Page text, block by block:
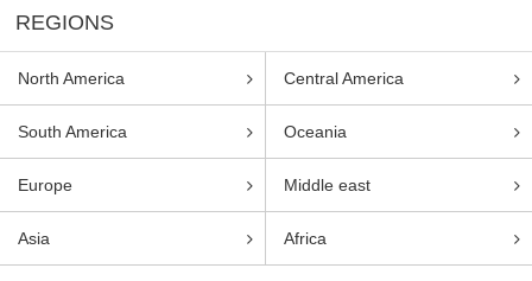
REGIONS
North America Central America
South America Oceania
Europe Middle east
Asia Africa